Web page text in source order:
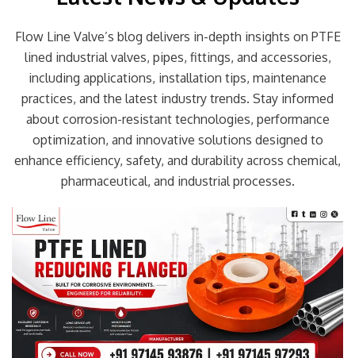
Flow Line Valve’s blog delivers in-depth insights on PTFE
lined industrial valves, pipes, fittings, and accessories,
including applications, installation tips, maintenance
practices, and the latest industry trends. Stay informed
about corrosion-resistant technologies, performance
optimization, and innovative solutions designed to
enhance efficiency, safety, and durability across chemical,
pharmaceutical, and industrial processes.
Page